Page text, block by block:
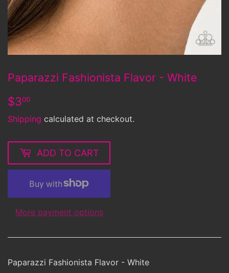
Paparazzi Fashionista Flavor - White
$300
Shipping calculated at checkout.
ADD TO CART
More payment options
Paparazzi Fashionista Flavor - White